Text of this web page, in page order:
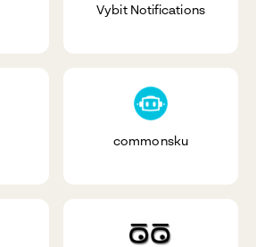
Vybit Notifications
commonsku